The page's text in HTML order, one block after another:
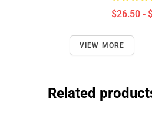
$26.50 -
VIEW MORE
Related